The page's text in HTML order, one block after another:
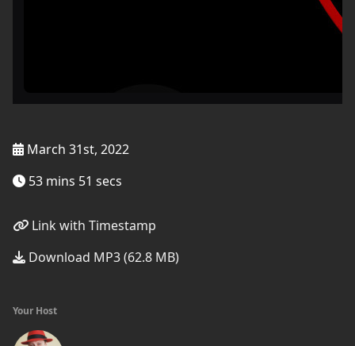
March 31st, 2022
53 mins 51 secs
Link with Timestamp
Download MP3 (62.8 MB)
Your Host